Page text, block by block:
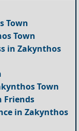
Town
Town
in Zakynthos
Town
Friends
in Zakynthos